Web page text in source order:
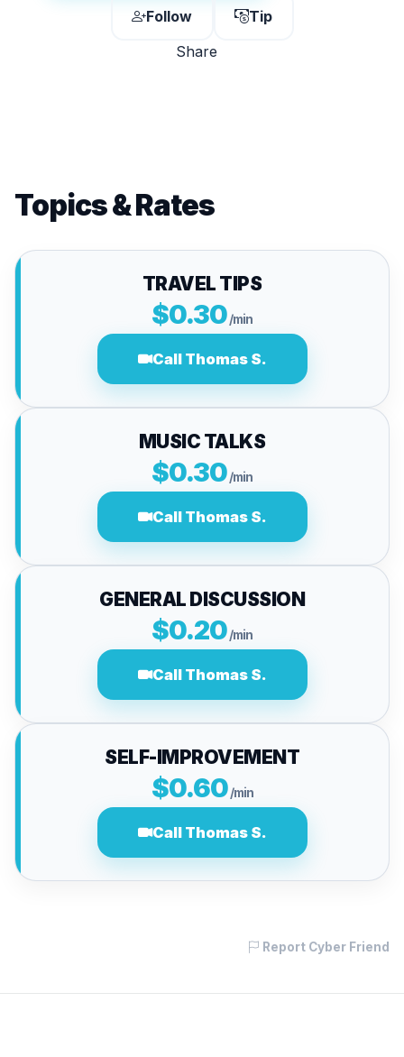
Follow
Tip
Share
Topics & Rates
TRAVEL TIPS
$0.30/min
Call Thomas S.
MUSIC TALKS
$0.30/min
Call Thomas S.
GENERAL DISCUSSION
$0.20/min
Call Thomas S.
SELF-IMPROVEMENT
$0.60 /min
Call Thomas S.
Report Cyber Friend